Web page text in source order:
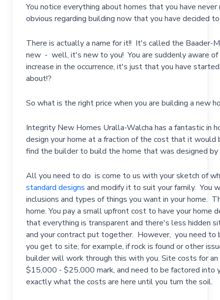
You notice everything about homes that you have
obvious regarding building now that you have decided
There is actually a name for it!! It's called the Baader-
new - well, it's new to you! You are suddenly aware
increase in the occurrence, it's just that you have
about!?
So what is the right price when you are building a new
Integrity New Homes Uralla-Walcha has a fantastic in
design your home at a fraction of the cost that it
find the builder to build the home that was designed
All you need to do is come to us with your sketch of
standard designs and modify it to suit your family. You
inclusions and types of things you want in your home.
home. You pay a small upfront cost to have your
that everything is transparent and there's less hidden
and your contract put together. However, you need to
you get to site, for example, if rock is found or other
builder will work through this with you. Site costs for
$15,000 - $25,000 mark, and need to be factored into
exactly what the costs are here until you turn the soil.